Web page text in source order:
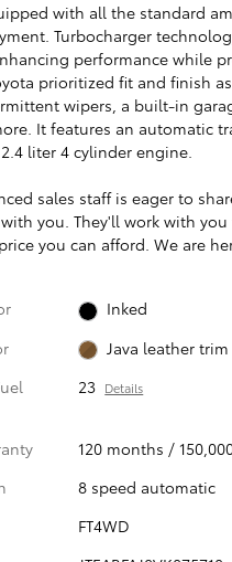
with all the standard
Turbocharger
performance while
prioritized fit and finish
wipers, a built-in
It features an automatic
liter 4 cylinder engine.
sales staff is eager to
you. They'll work with
you can afford. We are
Inked
Java leather trim
23 Details
120 months /
8 speed automatic
FT4WD